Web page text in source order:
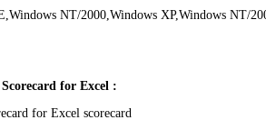
NT/2000,Windows XP,Windows NT/
for Excel :
for Excel scorecard